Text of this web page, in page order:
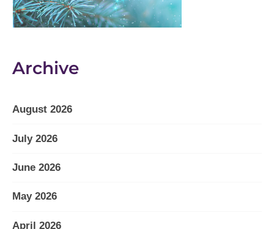
Archive
August 2026
July 2026
June 2026
May 2026
April 2026